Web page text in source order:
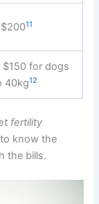
11
$150 for dogs
40kg12
fertility
to know the
the bills.